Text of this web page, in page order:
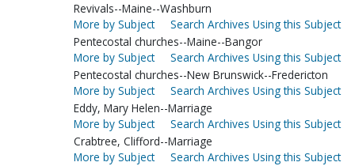
Revivals--Maine--Washburn
More by Subject
Search Archives Using this Subject
Pentecostal churches--Maine--Bangor
More by Subject
Search Archives Using this Subject
Pentecostal churches--New Brunswick--Fredericton
More by Subject
Search Archives Using this Subject
Eddy, Mary Helen--Marriage
More by Subject
Search Archives Using this Subject
Crabtree, Clifford--Marriage
More by Subject
Search Archives Using this Subject